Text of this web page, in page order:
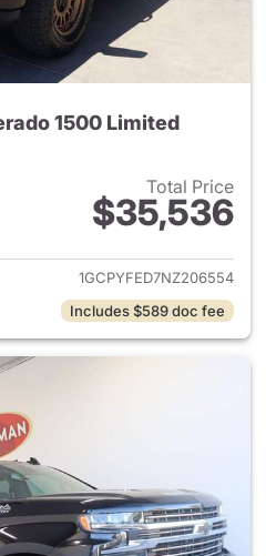
1500 Limited
Total Price
$35,536
View details for 2022
1GCPYFED7NZ206554
Includes $589 doc fee